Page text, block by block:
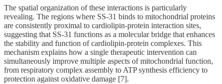
The spatial organization of these interactions is particularly
revealing. The regions where SS-31 binds to mitochondrial proteins
are consistently proximal to cardiolipin-protein interaction sites,
suggesting that SS-31 functions as a molecular bridge that enhances
the stability and function of cardiolipin-protein complexes. This
mechanism explains how a single therapeutic intervention can
simultaneously improve multiple aspects of mitochondrial function,
from respiratory complex assembly to ATP synthesis efficiency to
protection against oxidative damage [7].